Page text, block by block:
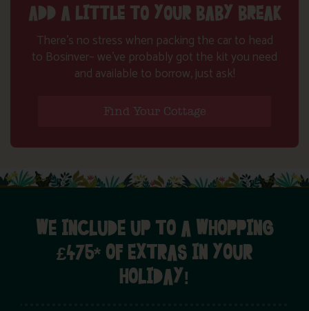
ADD A LITTLE TO YOUR BABY BREAK
There’s no stress when packing the car to head
to Bosinver– we’ve probably got the kit you need
and available to borrow, just ask!
Find Your Cottage
WE INCLUDE UP TO A WHOPPING
£475* OF EXTRAS IN YOUR
HOLIDAY!